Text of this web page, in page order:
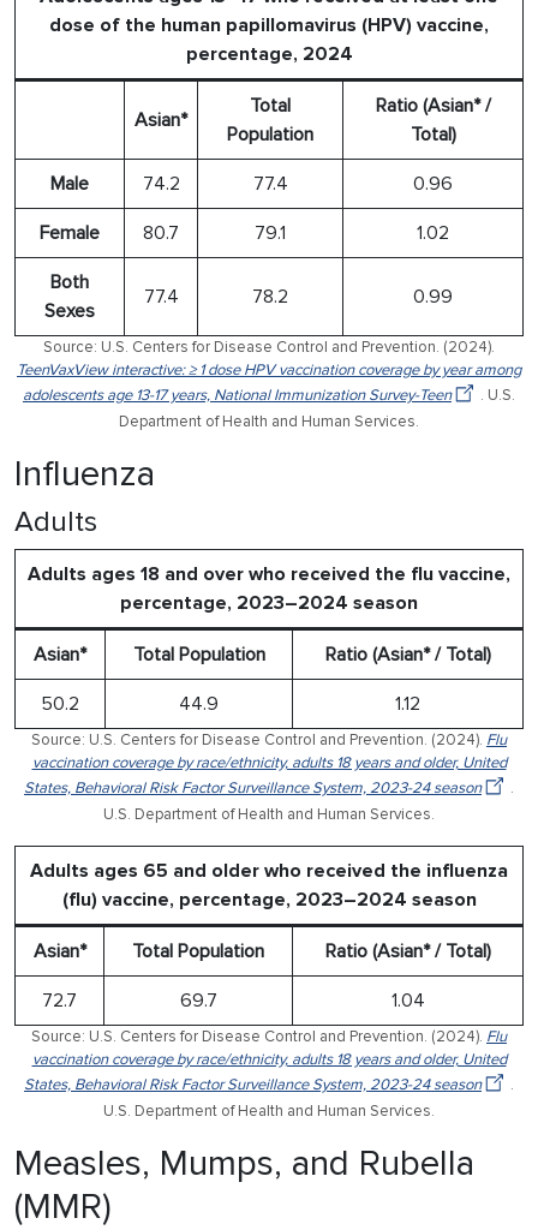
dose of the human papillomavirus (HPV) vaccine,
percentage, 2024
Asian*
Total
Population
Ratio (Asian* /
Total)
Male 74.2 77.4 0.96
Female 80.7 79.1 1.02
Both
Sexes
77.4 78.2 0.99
Source: U.S. Centers for Disease Control and Prevention. (2024).
TeenVaxView interactive: ≥ 1 dose HPV vaccination coverage by year among
adolescents age 13-17 years, National Immunization Survey-Teen
. U.S.
Department of Health and Human Services.
Influenza
Adults
Adults ages 18 and over who received the flu vaccine,
percentage, 2023–2024 season
Asian* Total Population Ratio (Asian* / Total)
50.2 44.9 1.12
Source: U.S. Centers for Disease Control and Prevention. (2024). Flu
vaccination coverage by race/ethnicity, adults 18 years and older, United
States, Behavioral Risk Factor Surveillance System, 2023-24 season
.
U.S. Department of Health and Human Services.
Adults ages 65 and older who received the influenza
(flu) vaccine, percentage, 2023–2024 season
Asian* Total Population Ratio (Asian* / Total)
72.7 69.7 1.04
Source: U.S. Centers for Disease Control and Prevention. (2024). Flu
vaccination coverage by race/ethnicity, adults 18 years and older, United
States, Behavioral Risk Factor Surveillance System, 2023-24 season
.
U.S. Department of Health and Human Services.
Measles, Mumps, and Rubella
(MMR)